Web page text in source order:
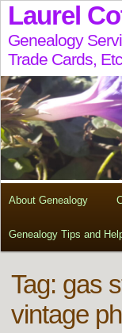
Laurel
Genealogy
Trade Cards,
About Genealogy
Genealogy Tips and
Tag: gas
vintage